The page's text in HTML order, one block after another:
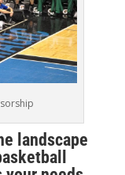
landscape